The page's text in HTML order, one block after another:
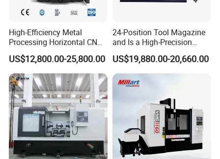
High-Efficiency Metal
Processing Horizontal CNC
Milling Machine as Takeda
Bxr Duplex Milling
US$12,800.00-25,800.00
24-Position Tool Magazine
and Is a High-Precision
Vertical or Horizontal CNC
Milling Machine
Vmc650/Vmc850/Vmc855/
Vmc1160/Vmc1370/1580
US$19,880.00-20,660.00